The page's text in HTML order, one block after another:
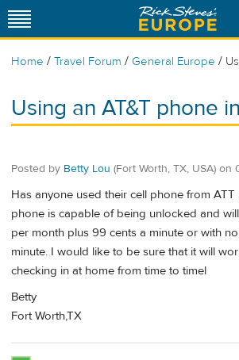
Home / Travel Forum / General Europe /
Using an AT&T phone
Posted by Betty Lou (Fort Worth, TX, USA) on
Has anyone used their cell phone from ATT
phone is capable of being unlocked and
per month plus 99 cents a minute or with
minute. I would like to be sure that it will
checking in at home from time to timel
Betty
Fort Worth,TX